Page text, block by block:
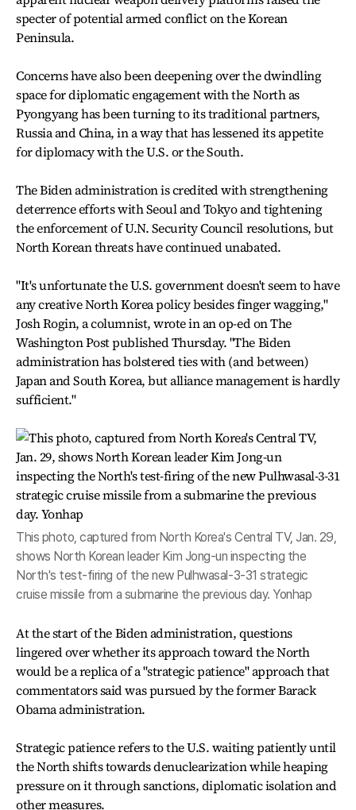
specter of potential armed conflict on the Korean
Peninsula.
Concerns have also been deepening over the dwindling
space for diplomatic engagement with the North as
Pyongyang has been turning to its traditional partners,
Russia and China, in a way that has lessened its appetite
for diplomacy with the U.S. or the South.
The Biden administration is credited with strengthening
deterrence efforts with Seoul and Tokyo and tightening
the enforcement of U.N. Security Council resolutions, but
North Korean threats have continued unabated.
"It's unfortunate the U.S. government doesn't seem to have
any creative North Korea policy besides finger wagging,"
Josh Rogin, a columnist, wrote in an op-ed on The
Washington Post published Thursday. "The Biden
administration has bolstered ties with (and between)
Japan and South Korea, but alliance management is hardly
sufficient."
This photo, captured from North Korea's Central TV, Jan. 29,
shows North Korean leader Kim Jong-un inspecting the
North's test-firing of the new Pulhwasal-3-31 strategic
cruise missile from a submarine the previous day. Yonhap
At the start of the Biden administration, questions
lingered over whether its approach toward the North
would be a replica of a "strategic patience" approach that
commentators said was pursued by the former Barack
Obama administration.
Strategic patience refers to the U.S. waiting patiently until
the North shifts towards denuclearization while heaping
pressure on it through sanctions, diplomatic isolation and
other measures.